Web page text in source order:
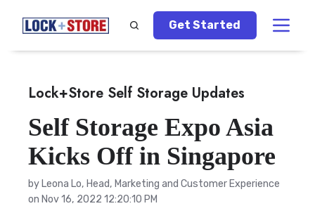
Get Started
Lock+Store Self Storage Updates
Self Storage Expo Asia
Kicks Off in Singapore
by Leona Lo, Head, Marketing and Customer Experience
on Nov 16, 2022 12:20:10 PM